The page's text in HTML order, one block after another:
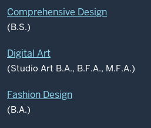
Comprehensive Design
(B.S.)
Digital Art
(Studio Art B.A., B.F.A., M.F.A.)
Fashion Design
(B.A.)